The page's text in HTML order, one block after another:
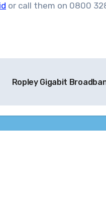
or call them on 0800
Ropley Gigabit